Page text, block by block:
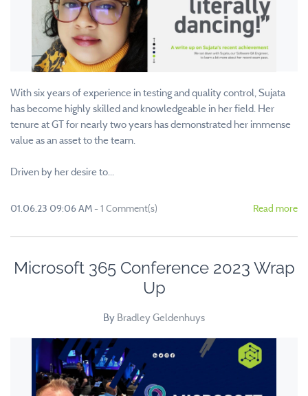
With six years of experience in testing and quality control, Sujata
has become highly skilled and knowledgeable in her field. Her
tenure at GT for nearly two years has demonstrated her immense
value as an asset to the team.
Driven by her desire to...
01.06.23 09:06 AM- 1 Comment(s) Read more
Microsoft 365 Conference 2023 Wrap
Up
By Bradley Geldenhuys